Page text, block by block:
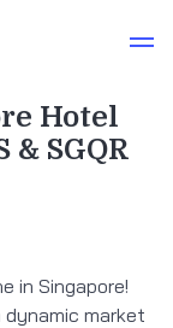
Hotel
SGQR
in Singapore!
market